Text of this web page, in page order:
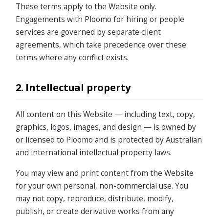
These terms apply to the Website only.
Engagements with Ploomo for hiring or people
services are governed by separate client
agreements, which take precedence over these
terms where any conflict exists.
2. Intellectual property
All content on this Website — including text, copy,
graphics, logos, images, and design — is owned by
or licensed to Ploomo and is protected by Australian
and international intellectual property laws.
You may view and print content from the Website
for your own personal, non-commercial use. You
may not copy, reproduce, distribute, modify,
publish, or create derivative works from any